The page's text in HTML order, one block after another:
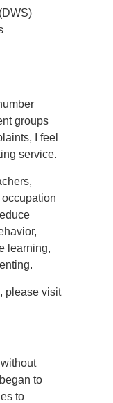
groups
I feel
service.
learning,
please visit
to
to